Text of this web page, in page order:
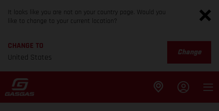
It looks like you are not on your country page. Would you
like to change to your current location?
CHANGE TO
United States
Change